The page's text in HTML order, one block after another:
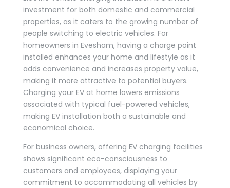
investment for both domestic and commercial
properties, as it caters to the growing number of
people switching to electric vehicles. For
homeowners in Evesham, having a charge point
installed enhances your home and lifestyle as it
adds convenience and increases property value,
making it more attractive to potential buyers.
Charging your EV at home lowers emissions
associated with typical fuel-powered vehicles,
making EV installation both a sustainable and
economical choice.
For business owners, offering EV charging facilities
shows significant eco-consciousness to
customers and employees, displaying your
commitment to accommodating all vehicles by